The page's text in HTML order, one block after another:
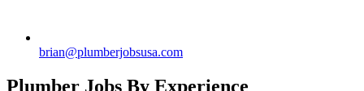
brian@plumberjobsusa.com
Plumber Jobs By Experience